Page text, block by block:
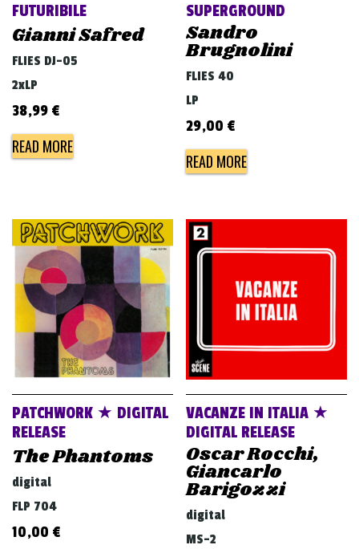
FUTURIBILE
Gianni Safred
FLIES DJ-05
2xLP
38,99 €
READ MORE
SUPERGROUND
Sandro
Brugnolini
FLIES 40
LP
29,00 €
READ MORE
PATCHWORK ★ DIGITAL
RELEASE
The Phantoms
digital
FLP 704
10,00 €
VACANZE IN ITALIA ★
DIGITAL RELEASE
Oscar Rocchi,
Giancarlo
Barigozzi
digital
MS-2